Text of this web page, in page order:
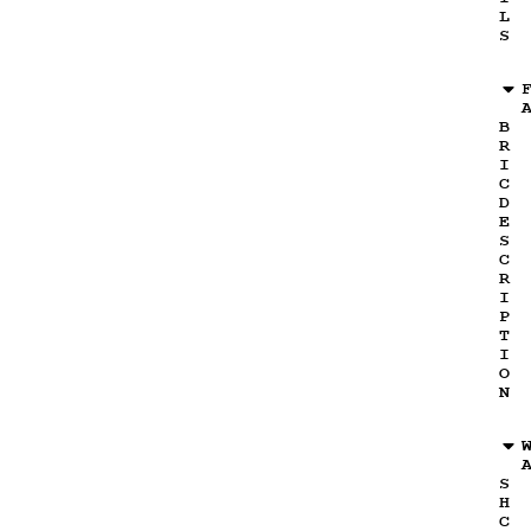
L
S
B
R
I
C
D
E
S
C
R
I
P
T
I
O
N
S
H
C